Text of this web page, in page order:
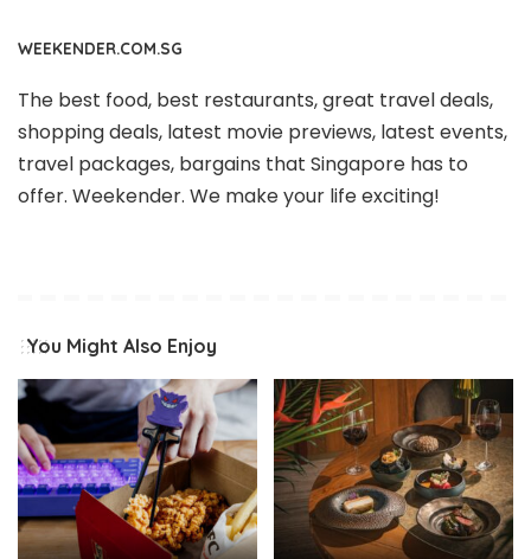
WEEKENDER.COM.SG
The best food, best restaurants, great travel deals,
shopping deals, latest movie previews, latest events,
travel packages, bargains that Singapore has to
offer. Weekender. We make your life exciting!
You Might Also Enjoy